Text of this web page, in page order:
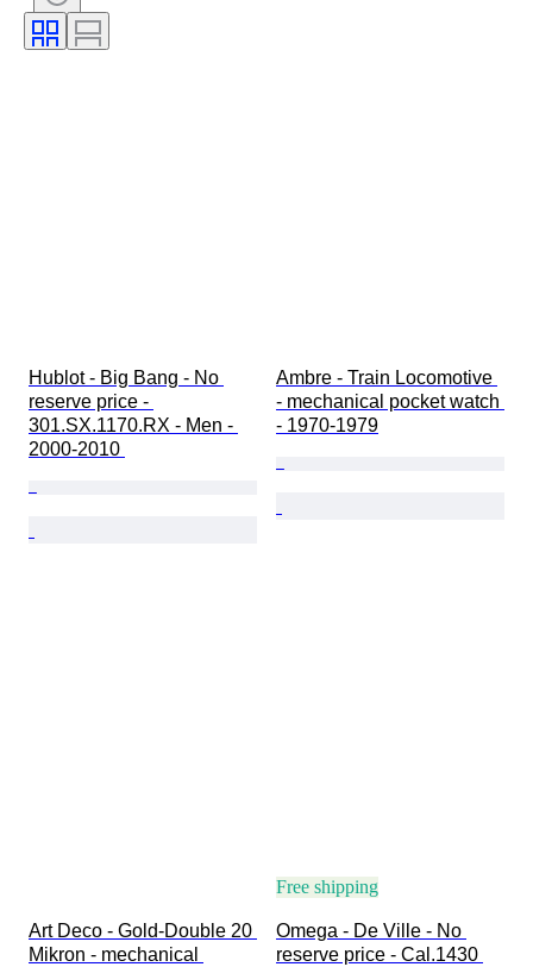
Edition
Watch movement
Hublot - Big Bang - No
reserve price -
301.SX.1170.RX - Men -
2000-2010
Ambre - Train Locomotive
- mechanical pocket watch
- 1970-1979
Art Deco - Gold-Double 20
Mikron - mechanical
Free shipping
Omega - De Ville - No
reserve price - Cal.1430